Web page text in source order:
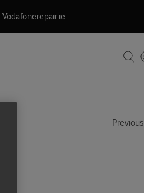
Vodafonerepair.ie
Previous